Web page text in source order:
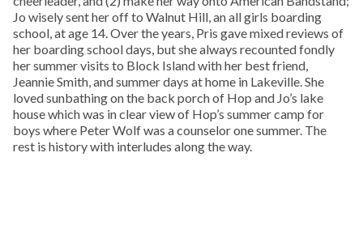
Jo wisely sent her off to Walnut Hill, an all girls boarding
school, at age 14. Over the years, Pris gave mixed reviews of
her boarding school days, but she always recounted fondly
her summer visits to Block Island with her best friend,
Jeannie Smith, and summer days at home in Lakeville. She
loved sunbathing on the back porch of Hop and Jo’s lake
house which was in clear view of Hop’s summer camp for
boys where Peter Wolf was a counselor one summer. The
rest is history with interludes along the way.